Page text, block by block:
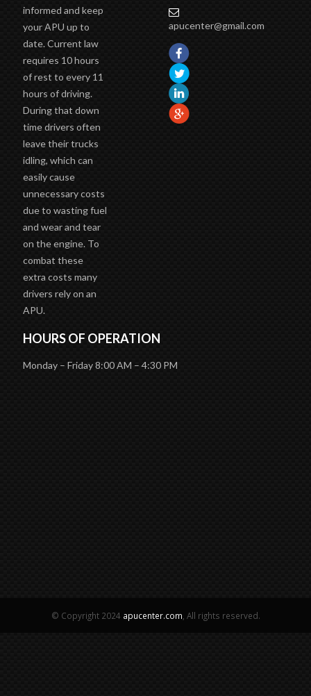
informed and keep
your APU up to
date. Current law
requires 10 hours
of rest to every 11
hours of driving.
During that down
time drivers often
leave their trucks
idling, which can
easily cause
unnecessary costs
due to wasting fuel
and wear and tear
on the engine. To
combat these
extra costs many
drivers rely on an
APU.
apucenter@gmail.com
HOURS OF OPERATION
Monday – Friday 8:00 AM – 4:30 PM
© Copyright 2024 apucenter.com , All rights reserved.